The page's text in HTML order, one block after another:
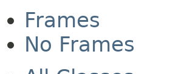
Frames
No Frames